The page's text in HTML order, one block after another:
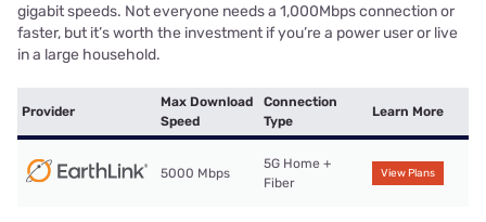
gigabit speeds. Not everyone needs a 1,000Mbps connection or
faster, but it’s worth the investment if you’re a power user or live
in a large household.
Provider
Max Download
Speed
Connection
Type
Learn More
5000 Mbps
5G Home +
Fiber
View Plans